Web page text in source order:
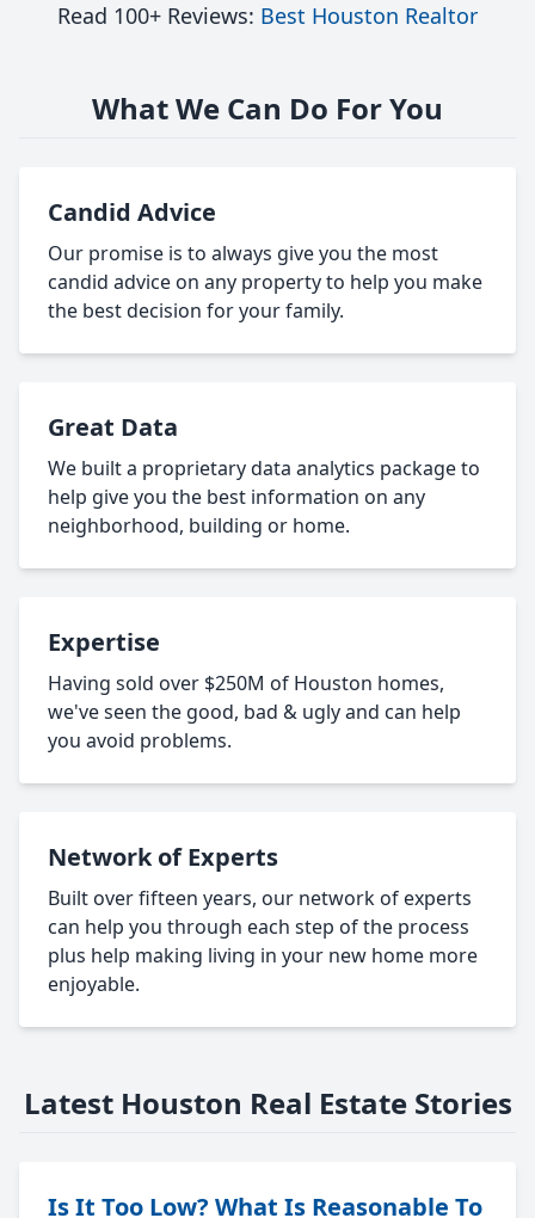
Read 100+ Reviews: Best Houston Realtor
What We Can Do For You
Candid Advice
Our promise is to always give you the most
candid advice on any property to help you make
the best decision for your family.
Great Data
We built a proprietary data analytics package to
help give you the best information on any
neighborhood, building or home.
Expertise
Having sold over $250M of Houston homes,
we've seen the good, bad & ugly and can help
you avoid problems.
Network of Experts
Built over fifteen years, our network of experts
can help you through each step of the process
plus help making living in your new home more
enjoyable.
Latest Houston Real Estate Stories
Is It Too Low? What Is Reasonable To